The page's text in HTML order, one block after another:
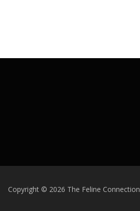
Copyright © 2026 The Feline Connection